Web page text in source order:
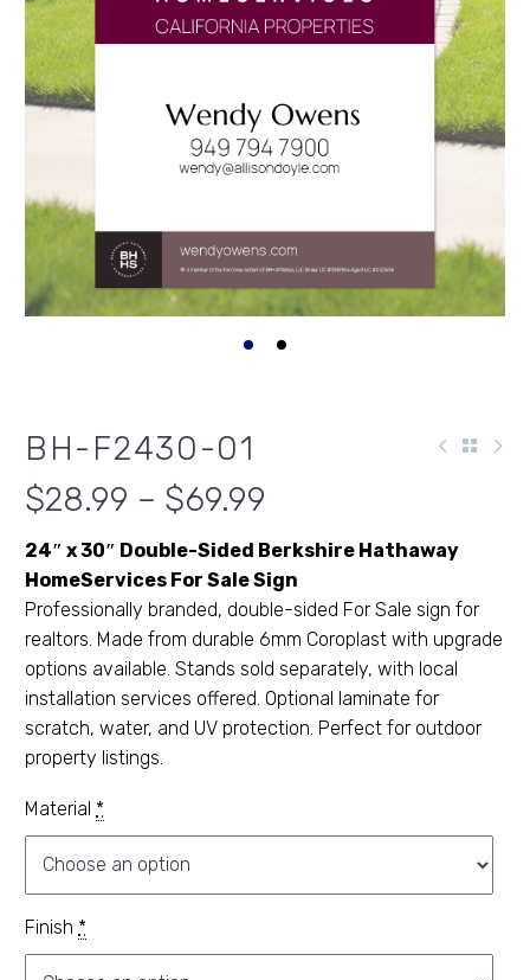
BH-F2430-01
$28.99 – $69.99
24″ x 30″ Double-Sided Berkshire Hathaway
HomeServices For Sale Sign
Professionally branded, double-sided For Sale sign for
realtors. Made from durable 6mm Coroplast with upgrade
options available. Stands sold separately, with local
installation services offered. Optional laminate for
scratch, water, and UV protection. Perfect for outdoor
property listings.
Material *
Finish *